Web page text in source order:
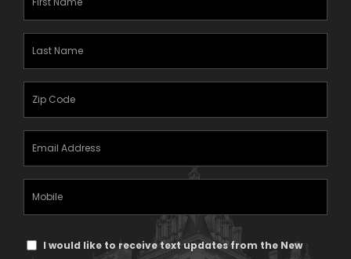
(Required)
(Required)
(Required)
TextI would like to receive text updates from the New